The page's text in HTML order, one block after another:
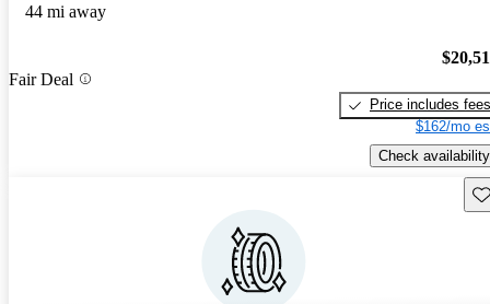
44 mi away
Fair Deal
Price includes fees
$162/mo
Check availability